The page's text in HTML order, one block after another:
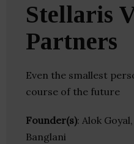
Stellaris
Partners
Even the smallest
course of the future
Founder(s): Alok
Banglani